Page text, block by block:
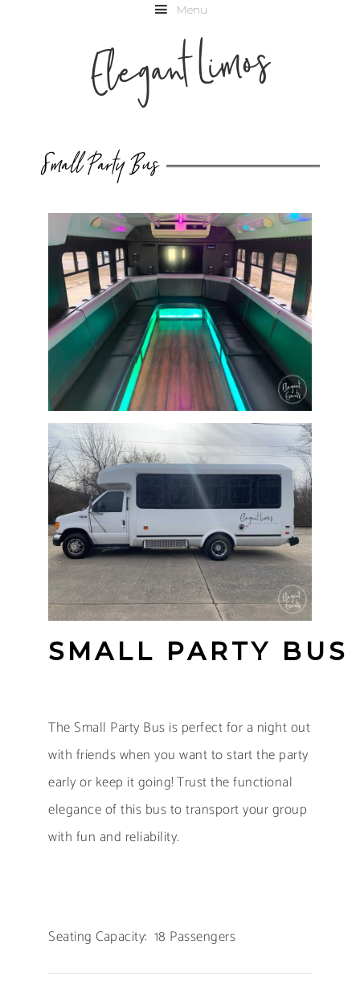
Menu
Elegant Limos
Small Party Bus
SMALL PARTY BUS
The Small Party Bus is perfect for a night out
with friends when you want to start the party
early or keep it going! Trust the functional
elegance of this bus to transport your group
with fun and reliability.
Seating Capacity: 18 Passengers